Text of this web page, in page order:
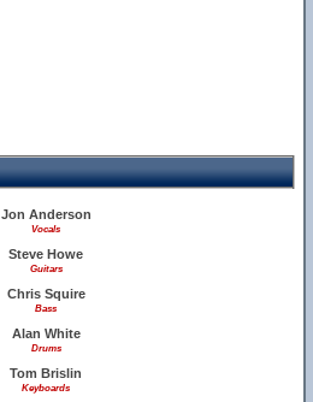
Jon Anderson
Vocals
Steve Howe
Guitars
Chris Squire
Bass
Alan White
Drums
Tom Brislin
Keyboards